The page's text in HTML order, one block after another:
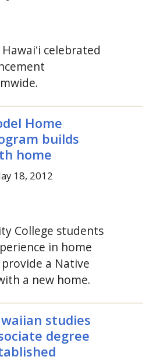
Hawaiʻi celebrated
Home
builds
home
18, 2012
College students
in home
a Native
a new home.
studies
degree